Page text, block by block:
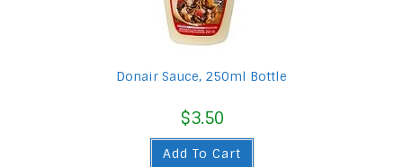
Donair Sauce, 250ml Bottle
$3.50
Add To Cart